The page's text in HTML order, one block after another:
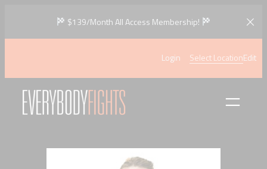
$139/Month All Access Membership!
Login Select LocationEdit